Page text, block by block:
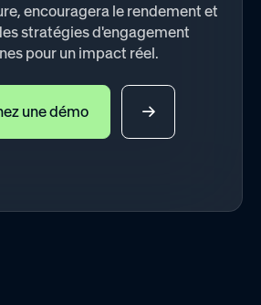
encouragera le rendement et
stratégies d'engagement
pour un impact réel.
une démo